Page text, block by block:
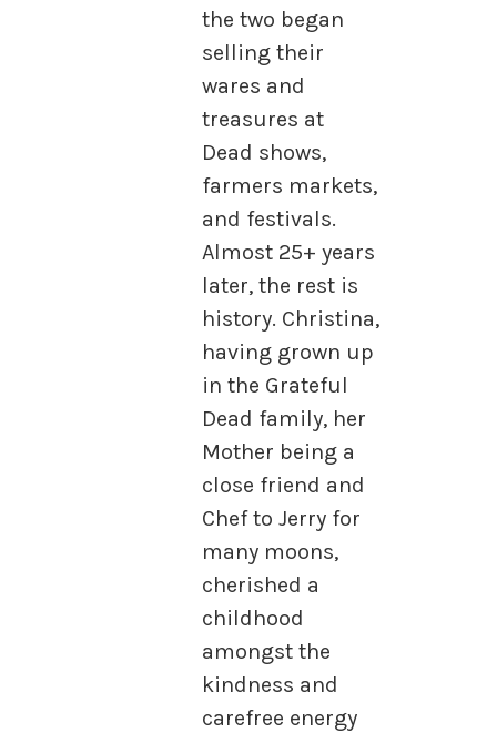
the two began
selling their
wares and
treasures at
Dead shows,
farmers markets,
and festivals.
Almost 25+ years
later, the rest is
history. Christina,
having grown up
in the Grateful
Dead family, her
Mother being a
close friend and
Chef to Jerry for
many moons,
cherished a
childhood
amongst the
kindness and
carefree energy